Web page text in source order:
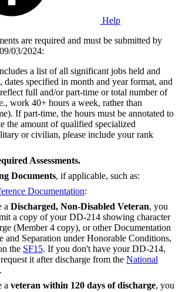
Help
are required and must be submitted by
03/2024:
a list of all significant jobs held and
dates specified in month and year format, and
full and/or part-time or total number of
work 40+ hours a week, rather than
If part-time, the hours must be annotated to
the amount of qualified specialized
or civilian, please include your rank
Assessments.
Documents, if applicable, such as:
Documentation:
a Discharged, Non-Disabled Veteran, you
a copy of your DD-214 showing character
(Member 4 copy), or other Documentation
and Separation under Honorable Conditions,
the SF15. If you don't have your DD-214,
it after discharge from the National
.
a veteran within 120 days of discharge, you